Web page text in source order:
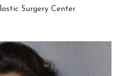
Surgery Center.